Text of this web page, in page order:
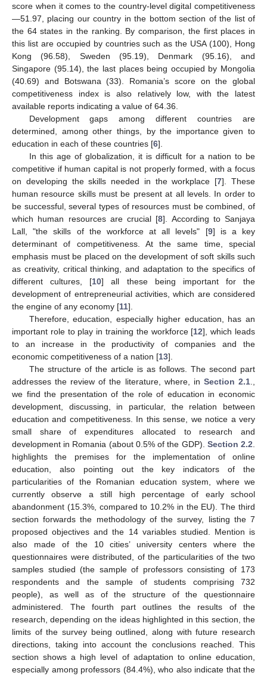
score when it comes to the country-level digital competitiveness
—51.97, placing our country in the bottom section of the list of
the 64 states in the ranking. By comparison, the first places in
this list are occupied by countries such as the USA (100), Hong
Kong (96.58), Sweden (95.19), Denmark (95.16), and
Singapore (95.14), the last places being occupied by Mongolia
(40.69) and Botswana (33). Romania’s score on the global
competitiveness index is also relatively low, with the latest
available reports indicating a value of 64.36.
Development gaps among different countries are
determined, among other things, by the importance given to
education in each of these countries [6].
In this age of globalization, it is difficult for a nation to be
competitive if human capital is not properly formed, with a focus
on developing the skills needed in the workplace [7]. These
human resource skills must be present at all levels. In order to
be successful, several types of resources must be combined, of
which human resources are crucial [8]. According to Sanjaya
Lall, "the skills of the workforce at all levels" [9] is a key
determinant of competitiveness. At the same time, special
emphasis must be placed on the development of soft skills such
as creativity, critical thinking, and adaptation to the specifics of
different cultures, [10] all these being important for the
development of entrepreneurial activities, which are considered
the engine of any economy [11].
Therefore, education, especially higher education, has an
important role to play in training the workforce [12], which leads
to an increase in the productivity of companies and the
economic competitiveness of a nation [13].
The structure of the article is as follows. The second part
addresses the review of the literature, where, in Section 2.1
we find the presentation of the role of education in economic
development, discussing, in particular, the relation between
education and competitiveness. In this sense, we notice a very
small share of expenditures allocated to research and
development in Romania (about 0.5% of the GDP). Section 2.2
highlights the premises for the implementation of online
education, also pointing out the key indicators of the
particularities of the Romanian education system, where we
currently observe a still high percentage of early school
abandonment (15.3%, compared to 10.2% in the EU). The third
section forwards the methodology of the survey, listing the 7
proposed objectives and the 14 variables studied. Mention is
also made of the 10 cities’ university centers where the
questionnaires were distributed, of the particularities of the two
samples studied (the sample of professors consisting of 173
respondents and the sample of students comprising 732
people), as well as of the structure of the questionnaire
administered. The fourth part outlines the results of the
research, depending on the ideas highlighted in this section, the
limits of the survey being outlined, along with future research
directions, taking into account the conclusions reached. This
section shows a high level of adaptation to online education,
especially among professors (84.4%), who also indicate that the